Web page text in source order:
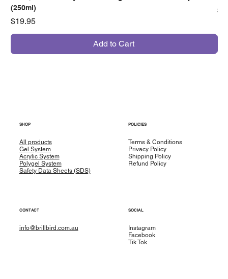
(250ml)
Price
$19.95
Add to Cart
SHOP
All products
Gel System
Acrylic System
Polygel System
Safety Data Sheets (SDS)
POLICIES
Terms & Conditions
Privacy Policy
Shipping Policy
Refund Policy
CONTACT
info@brillbird.com.au
SOCIAL
Instagram
Facebook
Tik Tok